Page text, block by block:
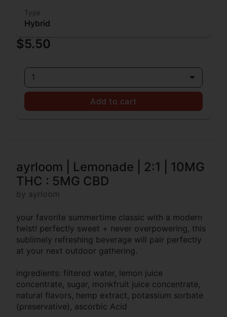
Type
Hybrid
$5.50
1
Add to cart
ayrloom | Lemonade | 2:1 | 10MG
THC : 5MG CBD
by ayrloom
your favorite summertime classic with a modern
twist! perfectly sweet + never overpowering, this
sublimely refreshing beverage will pair perfectly
at your next outdoor gathering.
ingredients: filtered water, lemon juice
concentrate, sugar, monkfruit juice concentrate,
natural flavors, hemp extract, potassium sorbate
(preservative), ascorbic Acid